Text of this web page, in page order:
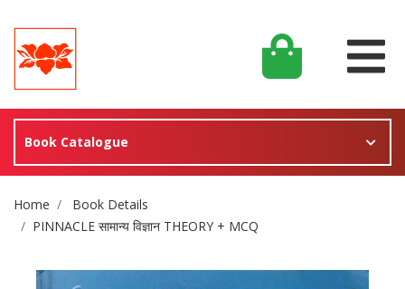
Book Catalogue
Site Breadcrumb
Home
Book Details
PINNACLE सामान्य विज्ञान THEORY + MCQ